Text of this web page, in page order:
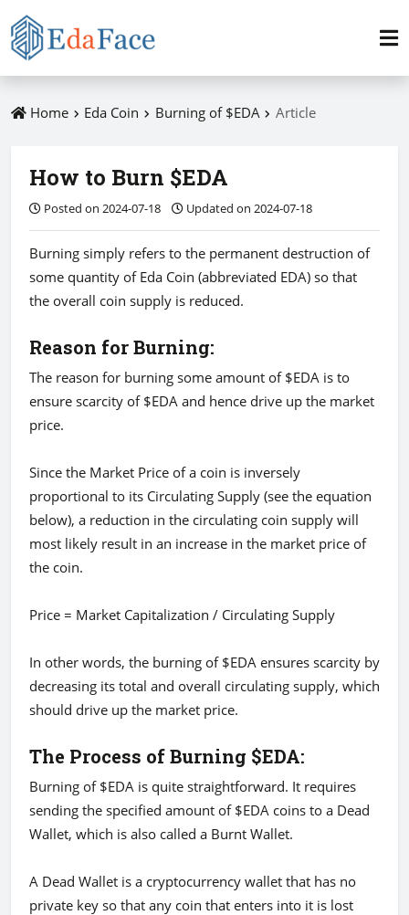
Home Eda Coin Burning of $EDA Article
How to Burn $EDA
Posted on 2024-07-18 Updated on 2024-07-18
Burning simply refers to the permanent destruction of
some quantity of Eda Coin (abbreviated EDA) so that
the overall coin supply is reduced.
Reason for Burning:
The reason for burning some amount of $EDA is to
ensure scarcity of $EDA and hence drive up the market
price.
Since the Market Price of a coin is inversely
proportional to its Circulating Supply (see the equation
below), a reduction in the circulating coin supply will
most likely result in an increase in the market price of
the coin.
Price = Market Capitalization / Circulating Supply
In other words, the burning of $EDA ensures scarcity by
decreasing its total and overall circulating supply, which
should drive up the market price.
The Process of Burning $EDA:
Burning of $EDA is quite straightforward. It requires
sending the specified amount of $EDA coins to a Dead
Wallet, which is also called a Burnt Wallet.
A Dead Wallet is a cryptocurrency wallet that has no
private key so that any coin that enters into it is lost